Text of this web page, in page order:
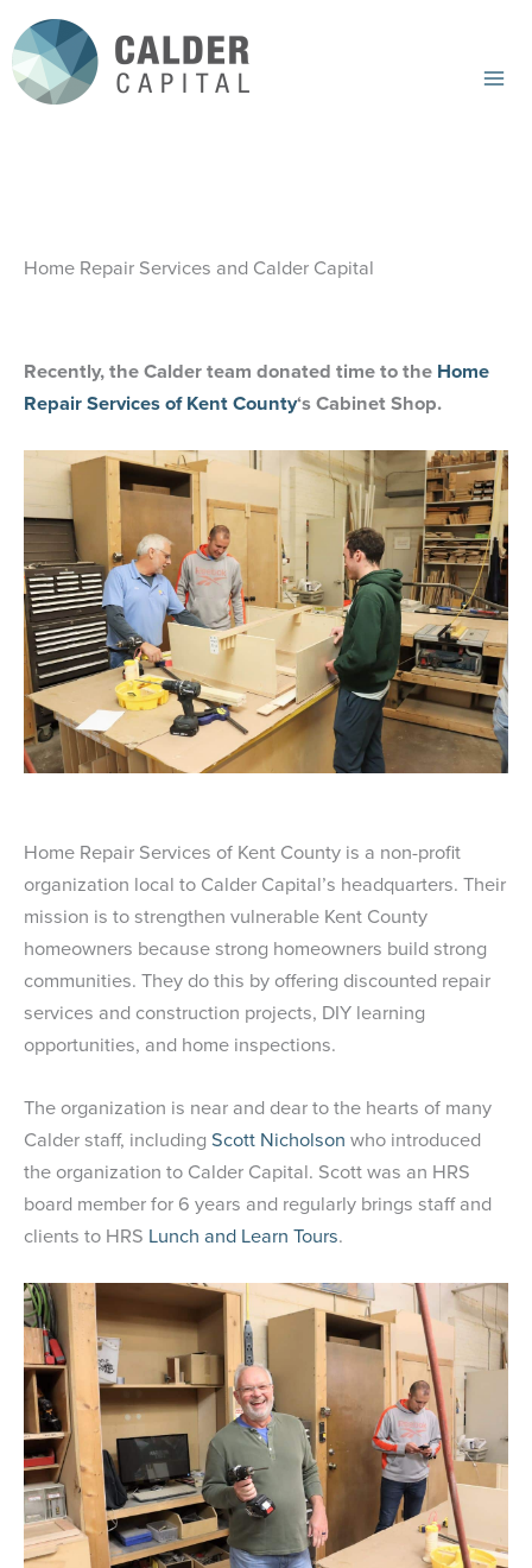
to
content
Home Repair Services and Calder Capital
Recently, the Calder team donated time to the Home
Repair Services of Kent County‘s Cabinet Shop.
Home Repair Services of Kent County is a non-profit
organization local to Calder Capital’s headquarters. Their
mission is to strengthen vulnerable Kent County
homeowners because strong homeowners build strong
communities. They do this by offering discounted repair
services and construction projects, DIY learning
opportunities, and home inspections.
The organization is near and dear to the hearts of many
Calder staff, including Scott Nicholson who introduced
the organization to Calder Capital. Scott was an HRS
board member for 6 years and regularly brings staff and
clients to HRS Lunch and Learn Tours.